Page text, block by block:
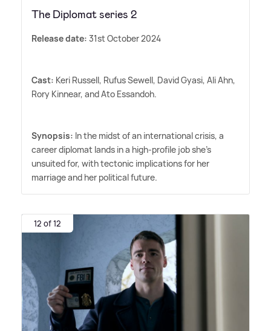
The Diplomat series 2
Release date: 31st October 2024
Cast: Keri Russell, Rufus Sewell, David Gyasi, Ali Ahn,
Rory Kinnear, and Ato Essandoh.
Synopsis: In the midst of an international crisis, a
career diplomat lands in a high-profile job she's
unsuited for, with tectonic implications for her
marriage and her political future.
12 of 12